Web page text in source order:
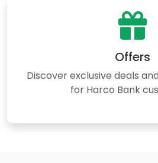
Offers
Discover exclusive deals
for Harco Bank